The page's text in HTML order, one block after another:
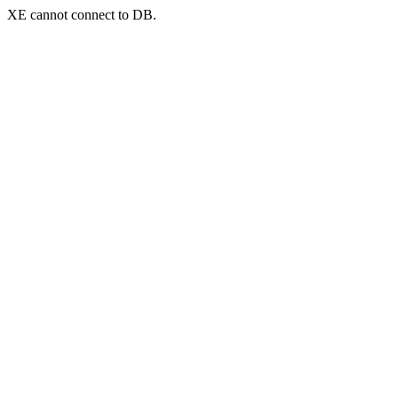
XE cannot connect to DB.